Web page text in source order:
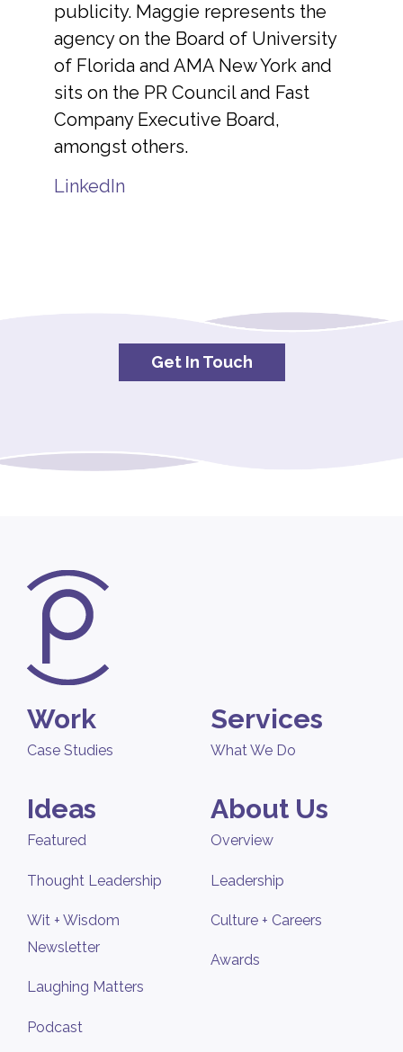
publicity. Maggie represents the
agency on the Board of University
of Florida and AMA New York and
sits on the PR Council and Fast
Company Executive Board,
amongst others.
LinkedIn
Get In Touch
Work
Case Studies
Services
What We Do
Ideas
Featured
Thought Leadership
Wit + Wisdom
Newsletter
Laughing Matters
Podcast
About Us
Overview
Leadership
Culture + Careers
Awards